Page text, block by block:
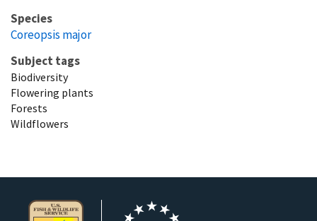
Species
Coreopsis major
Subject tags
Biodiversity
Flowering plants
Forests
Wildflowers